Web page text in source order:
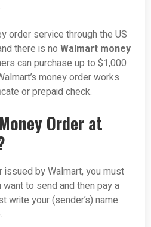
order service through the US
there is no Walmart money
can purchase up to $1,000
money order works
or prepaid check.
Order at
issued by Walmart, you must
to send and then pay a
write your (sender’s) name